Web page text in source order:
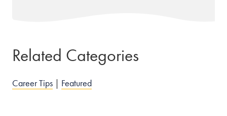
Related Categories
Career Tips | Featured